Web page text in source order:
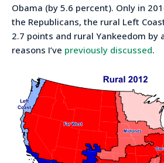
Obama (by 5.6 percent). Only in
the Republicans, the rural Left
2.7 points and rural Yankeedom by
reasons I’ve previously discussed.